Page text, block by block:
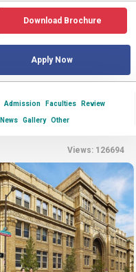
Download Brochure
Apply Now
Admission Faculties Review
News Gallery Other
Views: 126694